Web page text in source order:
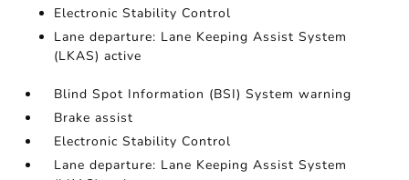
Electronic Stability Control
Lane departure: Lane Keeping Assist System
(LKAS) active
Blind Spot Information (BSI) System warning
Brake assist
Electronic Stability Control
Lane departure: Lane Keeping Assist System